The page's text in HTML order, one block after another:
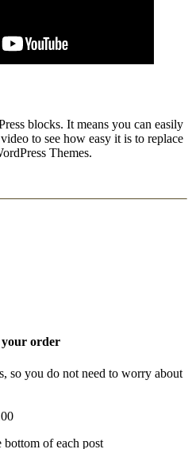
blocks. It means you can easily
to see how easy it is to replace
Themes.
your order
so you do not need to worry about
bottom of each post